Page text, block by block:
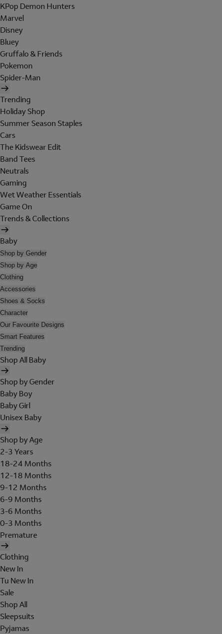
KPop Demon Hunters
Marvel
Disney
Bluey
Gruffalo & Friends
Pokemon
Spider-Man
Trending
Holiday Shop
Summer Season Staples
Cars
The Kidswear Edit
Band Tees
Neutrals
Gaming
Wet Weather Essentials
Game On
Trends & Collections
Baby
Shop by Gender
Shop by Age
Clothing
Accessories
Shoes & Socks
Character
Our Favourite Designs
Smart Features
Trending
Shop All Baby
Shop by Gender
Baby Boy
Baby Girl
Unisex Baby
Shop by Age
2-3 Years
18-24 Months
12-18 Months
9-12 Months
6-9 Months
3-6 Months
0-3 Months
Premature
Clothing
New In
Tu New In
Sale
Shop All
Sleepsuits
Pyjamas